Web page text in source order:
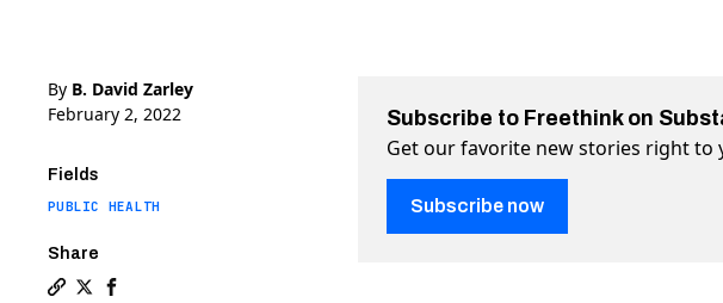
By B. David Zarley
February 2, 2022
Fields
PUBLIC HEALTH
Share
Subscribe to Freethink on
Get our favorite new stories right to
Subscribe now